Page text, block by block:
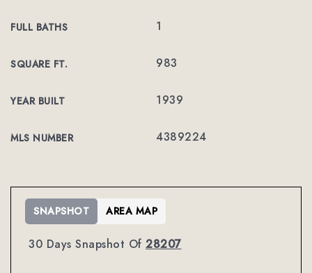
FULL BATHS 1
SQUARE FT. 983
YEAR BUILT 1939
MLS NUMBER 4389224
30 Days Snapshot Of 28207
SNAPSHOT AREA MAP